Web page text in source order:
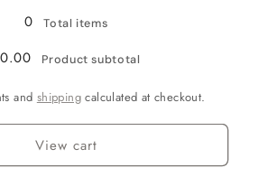
0
Total items
Product subtotal
and shipping calculated at checkout.
View cart